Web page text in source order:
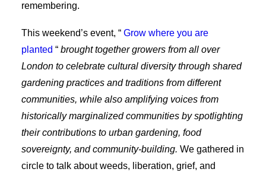
remembering.
This weekend’s event, “ Grow where you are
planted “ brought together growers from all over
London to celebrate cultural diversity through shared
gardening practices and traditions from different
communities, while also amplifying voices from
historically marginalized communities by spotlighting
their contributions to urban gardening, food
sovereignty, and community-building. We gathered in
circle to talk about weeds, liberation, grief, and